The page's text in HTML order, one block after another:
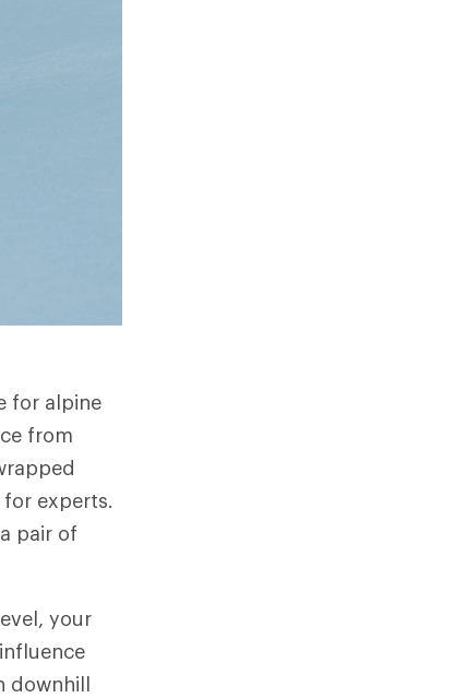
for alpine
from
experts.
pair of
your
downhill